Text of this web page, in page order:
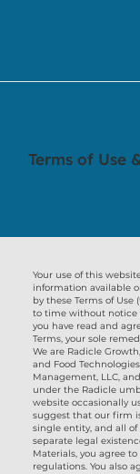
Terms of Use
Your use of this
information available
by these Terms of
to time without notice
you have read and
Terms, your sole
We are Radicle
and Food
Management, LLC,
under the Radicle
website occasionally
suggest that our firm
single entity, and all
separate legal
Materials, you agree
regulations. You also